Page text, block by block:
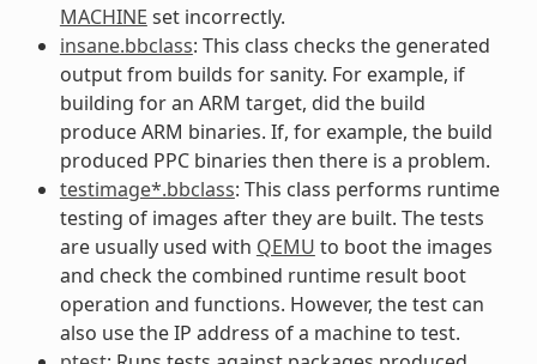
MACHINE set incorrectly.
insane.bbclass: This class checks the generated
output from builds for sanity. For example, if
building for an ARM target, did the build
produce ARM binaries. If, for example, the build
produced PPC binaries then there is a problem.
testimage*.bbclass: This class performs runtime
testing of images after they are built. The tests
are usually used with QEMU to boot the images
and check the combined runtime result boot
operation and functions. However, the test can
also use the IP address of a machine to test.